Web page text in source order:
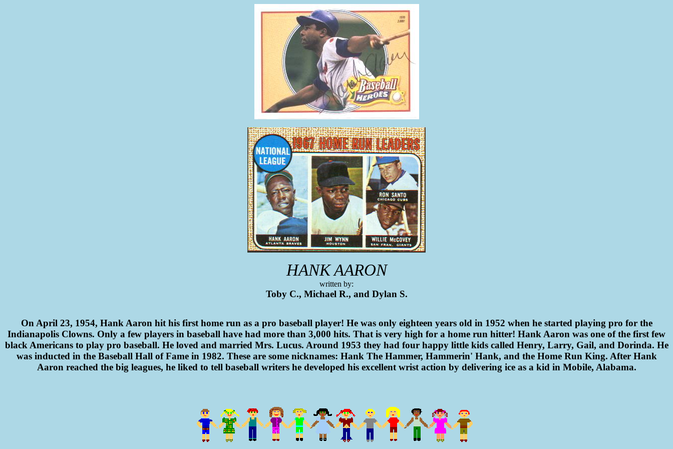
HANK AARON
written by:
Toby C., Michael R., and Dylan S.
On April 23, 1954, Hank Aaron hit his first home run as a pro baseball player! He was only eighteen years old in 1952 when he started playing pro for the
Indianapolis Clowns. Only a few players in baseball have had more than 3,000 hits. That is very high for a home run hitter! Hank Aaron was one of the first few
black Americans to play pro baseball. He loved and married Mrs. Lucus. Around 1953 they had four happy little kids called Henry, Larry, Gail, and Dorinda. He
was inducted in the Baseball Hall of Fame in 1982. These are some nicknames: Hank The Hammer, Hammerin' Hank, and the Home Run King. After Hank
Aaron reached the big leagues, he liked to tell baseball writers he developed his excellent wrist action by delivering ice as a kid in Mobile, Alabama.